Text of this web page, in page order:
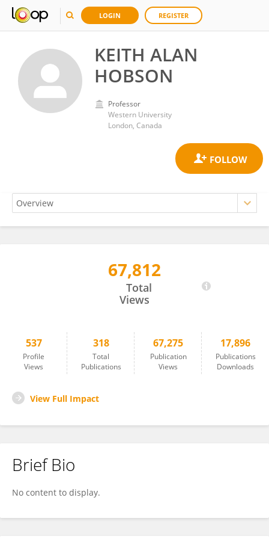
LOGIN REGISTER
KEITH ALAN
HOBSON
Professor
Western University
London, Canada
67,812
Total
Views
537
Profile
Views
318
Total
Publications
67,275
Publication
Views
17,896
Publications
Downloads
View Full Impact
Brief Bio
No content to display.